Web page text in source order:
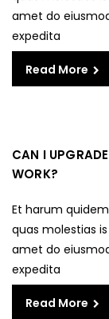
amet do
expedita
Read More
CAN I
WORK?
Et harum
quas molestias
amet do
expedita
Read More